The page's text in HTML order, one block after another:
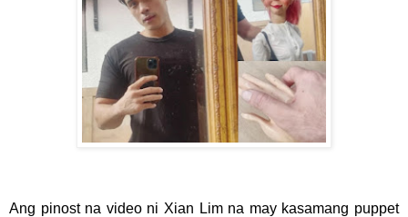
Ang pinost na video ni Xian Lim na may kasamang puppet